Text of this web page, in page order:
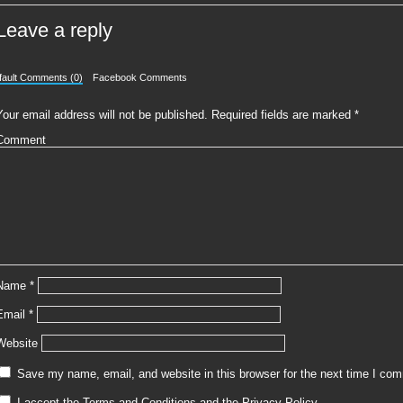
a reply
Comments (0) Facebook Comments
email address will not be published. Required fields are marked *
*
*
Save my name, email, and website in this browser for the next time I